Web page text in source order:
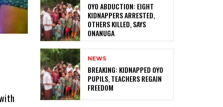
‎OYO ABDUCTION: EIGHT
KIDNAPPERS ARRESTED,
OTHERS KILLED, SAYS
ONANUGA
NEWS
‎BREAKING: KIDNAPPED OYO
PUPILS, TEACHERS REGAIN
FREEDOM